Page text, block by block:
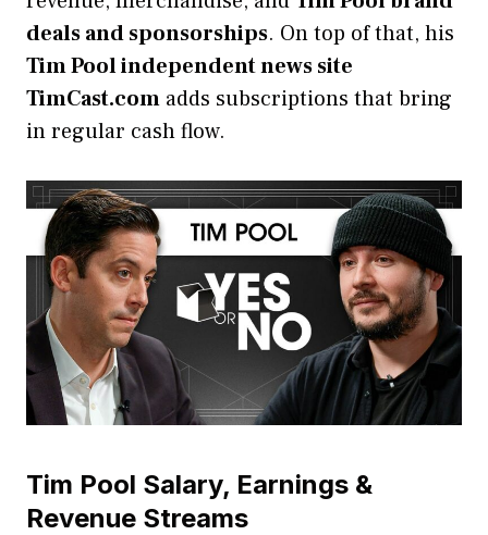
deals and sponsorships. On top of that, his
Tim Pool independent news site
TimCast.com adds subscriptions that bring
in regular cash flow.
Tim Pool Salary, Earnings &
Revenue Streams